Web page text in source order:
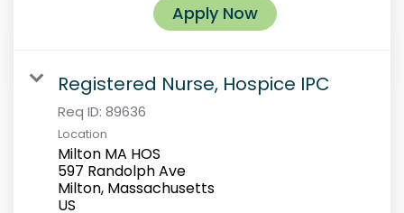
Apply Now
Registered Nurse, Hospice IPC
Req ID: 89636
Location
Milton MA HOS
597 Randolph Ave
Milton, Massachusetts